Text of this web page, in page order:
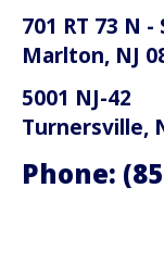
701 RT 73 N -
Marlton, NJ
5001 NJ-42
Turnersville,
Phone: